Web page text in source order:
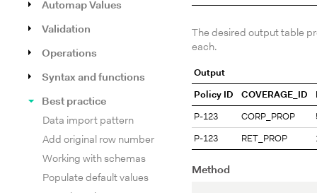
Automap Values
Validation
Operations
Syntax and functions
Best practice
Data import pattern
Add original row number
Working with schemas
Populate default values
The desired output table
each.
Output
Policy ID COVERAGE_ID
P-123 CORP_PROP
P-123 RET_PROP
Method